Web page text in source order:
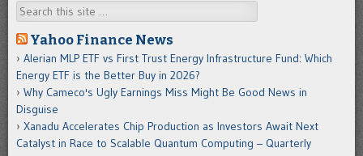
Search
Yahoo Finance News
Alerian MLP ETF vs First Trust Energy Infrastructure Fund: Which
Energy ETF is the Better Buy in 2026?
Why Cameco's Ugly Earnings Miss Might Be Good News in
Disguise
Xanadu Accelerates Chip Production as Investors Await Next
Catalyst in Race to Scalable Quantum Computing – Quarterly